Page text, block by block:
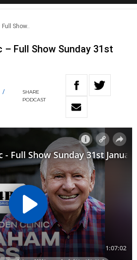
Show..
– Full Show Sunday 31st
/
SHARE
PODCAST